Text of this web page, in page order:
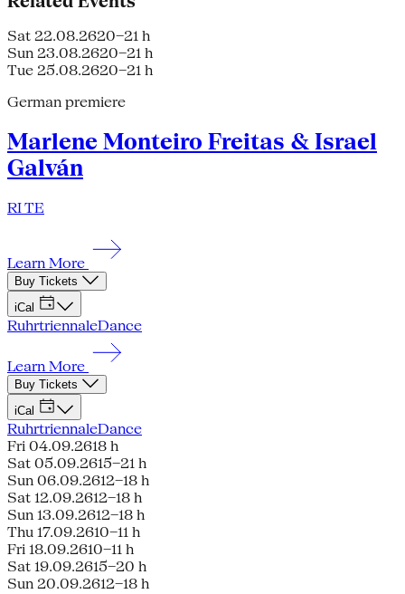
Sat 22.08.2620–21 h
Sun 23.08.2620–21 h
Tue 25.08.2620–21 h
German premiere
Marlene Monteiro Freitas & Israel
Galván
RI TE
Learn More
Buy Tickets
iCal
RuhrtriennaleDance
Learn More
Buy Tickets
iCal
RuhrtriennaleDance
Fri 04.09.2618 h
Sat 05.09.2615–21 h
Sun 06.09.2612–18 h
Sat 12.09.2612–18 h
Sun 13.09.2612–18 h
Thu 17.09.2610–11 h
Fri 18.09.2610–11 h
Sat 19.09.2615–20 h
Sun 20.09.2612–18 h